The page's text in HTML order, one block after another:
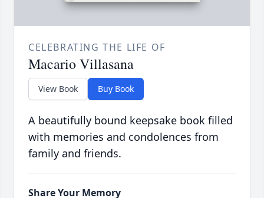
CELEBRATING THE LIFE OF
Macario Villasana
View Book Buy Book
A beautifully bound keepsake book filled
with memories and condolences from
family and friends.
Share Your Memory